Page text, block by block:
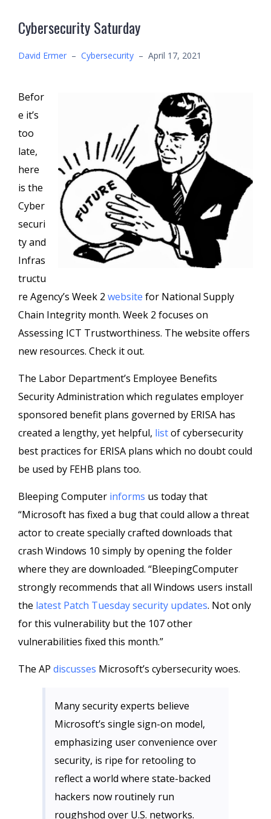
Cybersecurity Saturday
David Ermer – Cybersecurity – April 17, 2021
Befor
e it’s
too
late,
here
is the
Cyber
securi
ty and
Infras
tructu
re Agency’s Week 2 website for National Supply
Chain Integrity month. Week 2 focuses on
Assessing ICT Trustworthiness. The website offers
new resources. Check it out.
The Labor Department’s Employee Benefits
Security Administration which regulates employer
sponsored benefit plans governed by ERISA has
created a lengthy, yet helpful, listof cybersecurity
best practices for ERISA plans which no doubt could
be used by FEHB plans too.
Bleeping Computer informs us today that
“Microsoft has fixed a bug that could allow a threat
actor to create specially crafted downloads that
crash Windows 10 simply by opening the folder
where they are downloaded. “BleepingComputer
strongly recommends that all Windows users install
the latest Patch Tuesday security updates. Not only
for this vulnerability but the 107 other
vulnerabilities fixed this month.”
The AP discusses Microsoft’s cybersecurity woes.
Many security experts believe
Microsoft’s single sign-on model,
emphasizing user convenience over
security, is ripe for retooling to
reflect a world where state-backed
hackers now routinely run
roughshod over U.S. networks.